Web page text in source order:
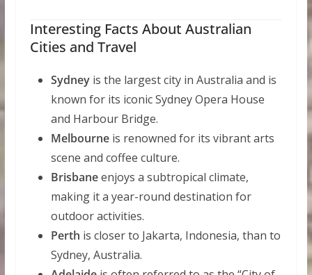
Interesting Facts About Australian
Cities and Travel
Sydneyis the largest city in Australia and is
known for its iconic Sydney Opera House
and Harbour Bridge.
Melbourneis renowned for its vibrant arts
scene and coffee culture.
Brisbaneenjoys a subtropical climate,
making it a year-round destination for
outdoor activities.
Perth is closer to Jakarta, Indonesia, than to
Sydney, Australia.